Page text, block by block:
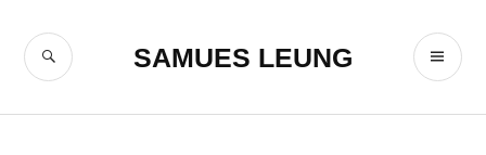
content
SAMUES LEUNG
SEARCH